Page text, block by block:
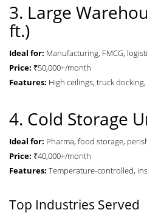
3. Large
ft.)
Ideal for: Manufacturing, FMCG,
Price: ₹50,000+/month
Features: High ceilings, truck
4. Cold Storage
Ideal for: Pharma, food storage,
Price: ₹40,000+/month
Features: Temperature-controlled,
Top Industries Served